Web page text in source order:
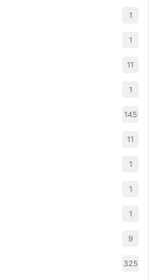
1
1
11
1
145
11
1
1
1
9
325